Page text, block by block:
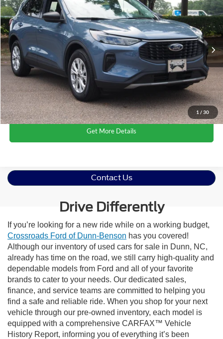
1 / 30
Crossroads Ford Wake Forest
VIN:1FMCU0GN4RUB27225Stock:U61109A
Available 16,756 mi Ext. Int.
CROSSROADS PRICE
Less
Retail Price:
$23,142
Admin Fee
$899
Crossroads Price:
$24,041
Click To Call
Get More Details
Contact Us
Drive Differently
If you’re looking for a new ride while on a working budget,
Crossroads Ford of Dunn-Benson has you covered!
Although our inventory of used cars for sale in Dunn, NC,
already has time on the road, we still carry high-quality and
dependable models from Ford and all of your favorite
brands to cater to your needs. Our dedicated sales,
finance, and service teams are committed to helping you
find a safe and reliable ride. When you shop for your next
vehicle through our pre-owned inventory, each model is
equipped with a comprehensive CARFAX™ Vehicle
History Report, informing you of everything it’s been